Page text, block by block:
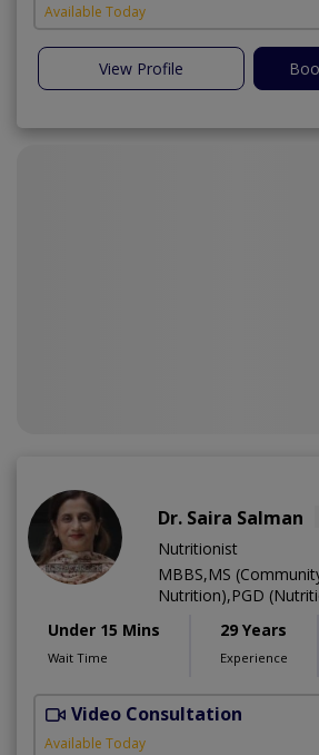
Available Today
View Profile
Dr. Saira Salman
Nutritionist
MBBS,MS
Nutrition),PGD
Under 15 Mins
Wait Time
29 Years
Experience
Video Consultation
Available Today